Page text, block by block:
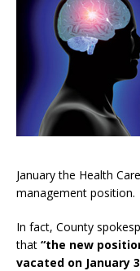
January the Health
management position.
In fact, County
that “the new
vacated on January